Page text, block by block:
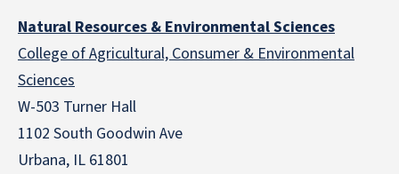
Natural Resources & Environmental Sciences
College of Agricultural, Consumer & Environmental
Sciences
W-503 Turner Hall
1102 South Goodwin Ave
Urbana, IL 61801